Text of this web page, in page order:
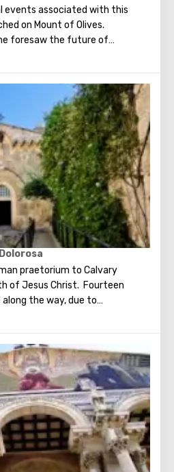
events associated with this
on Mount of Olives.
foresaw the future of
of the Temple, prayed in
- Judah. Also, in ancient
made a prediction about the
to that predicition, Mount of
and then the resurrection
the western slope of the
where the son of King
buried, and now prominent
there.
praetorium to Calvary
of Jesus Christ. Fourteen
the way, due to
sad procession, now called
remaining four can be seen in
Having walked along the
see and feel what Jesus had to
will visit the last 5 points)